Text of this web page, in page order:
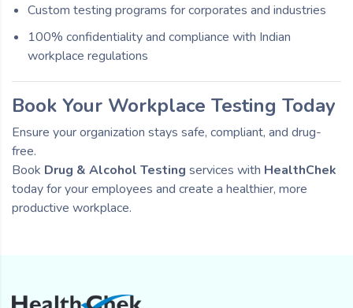
Custom testing programs for corporates and industries
100% confidentiality and compliance with Indian
workplace regulations
Book Your Workplace Testing Today
Ensure your organization stays safe, compliant, and drug-
free.
Book Drug & Alcohol Testing services with HealthChek
today for your employees and create a healthier, more
productive workplace.